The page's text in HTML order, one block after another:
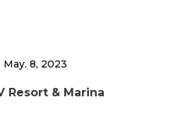
May. 8, 2023
Resort & Marina